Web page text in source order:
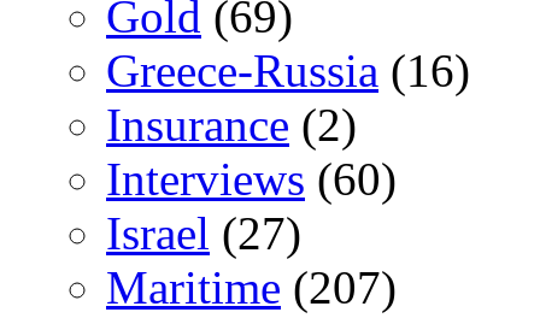
Gold (69)
Greece-Russia (16)
Insurance (2)
Interviews (60)
Israel (27)
Maritime (207)